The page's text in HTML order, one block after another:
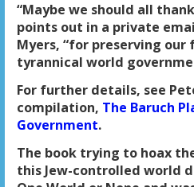
“Maybe we should all
points out in a private
Myers, “for preserving
tyrannical world
For further details, see
compilation, The Baruch
Government.
The book trying to hoax
this Jew-controlled world